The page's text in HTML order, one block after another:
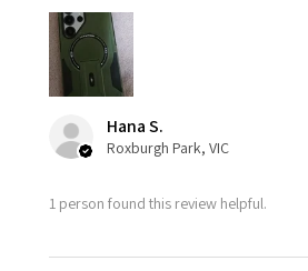
Hana S.
Roxburgh Park, VIC
1 person found this review helpful.